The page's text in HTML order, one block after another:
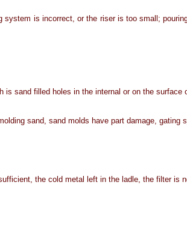
system is incorrect, or the riser is too small;
is sand filled holes in the internal or on the surface
sand, sand molds have part damage, gating
the cold metal left in the ladle, the filter is